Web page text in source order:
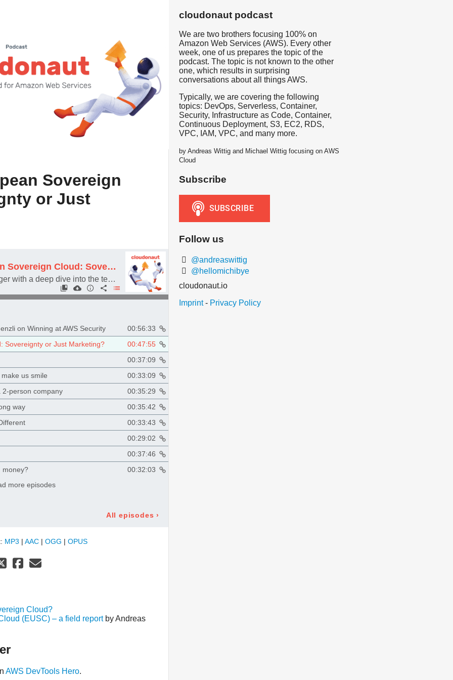
Sovereign
or Just
#096 AWS European Sovereign Cloud: Sovereignty or Just Marketing?
Featuring Thorsten Höger with a deep dive into the technical and legal details about the AWS European Sovereign Cloud
on Winning at AWS Security
00:56:33
Sovereignty or Just Marketing?
00:47:55
00:37:09
us smile
00:33:09
2-person company
00:35:29
way
00:35:42
00:33:43
00:29:02
00:37:46
money?
00:32:03
more episodes
All episodes ›
MP3 | AAC | OGG | OPUS
Cloud?
(EUSC) – a field reportby Andreas
AWS DevTools Hero.
cloudonaut podcast
We are two brothers focusing 100% on
Amazon Web Services (AWS). Every other
week, one of us prepares the topic of the
podcast. The topic is not known to the other
one, which results in surprising
conversations about all things AWS.
Typically, we are covering the following
topics: DevOps, Serverless, Container,
Security, Infrastructure as Code, Container,
Continuous Deployment, S3, EC2, RDS,
VPC, IAM, VPC, and many more.
by Andreas Wittig and Michael Wittig focusing on AWS
Cloud
Subscribe
Follow us
@andreaswittig
@hellomichibye
cloudonaut.io
Imprint- Privacy Policy